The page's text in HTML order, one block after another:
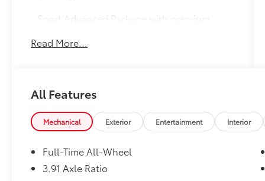
- Sport Advanced Package with premium
- Blind-Spot View Monitor and Surround View
- Genesis Digital Key for seamless vehicle
access
- Lexicon Premium Audio with 16 speakers
and 1,050 watts output
- Heated and ventilated front bucket seats
- Remote Smart Parking Assist and Reverse
Read More...
All Features
Mechanical Exterior Entertainment Interior
Full-Time All-Wheel
3.91 Axle Ratio